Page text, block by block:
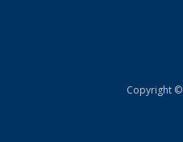
Copyright ©